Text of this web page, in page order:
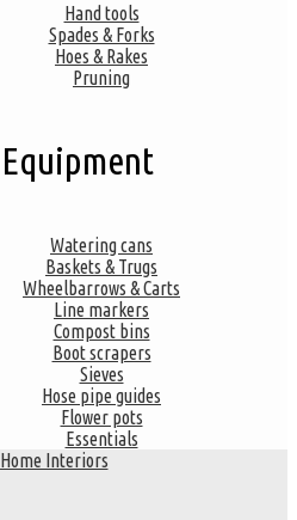
Hand tools
Spades & Forks
Hoes & Rakes
Pruning
Equipment
Watering cans
Baskets & Trugs
Wheelbarrows & Carts
Line markers
Compost bins
Boot scrapers
Sieves
Hose pipe guides
Flower pots
Essentials
Home Interiors